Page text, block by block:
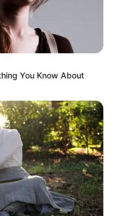
You Know About